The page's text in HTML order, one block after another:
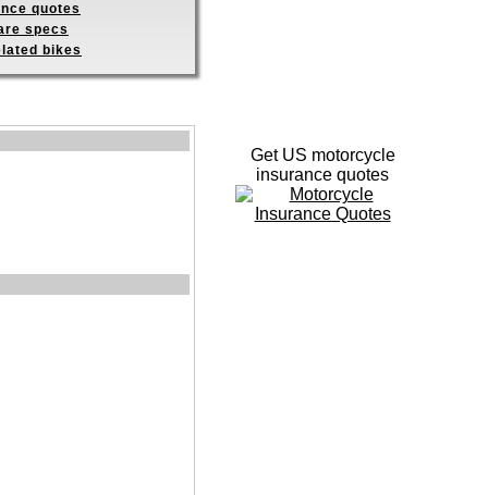
quotes
specs
bikes
Get US motorcycle
insurance quotes